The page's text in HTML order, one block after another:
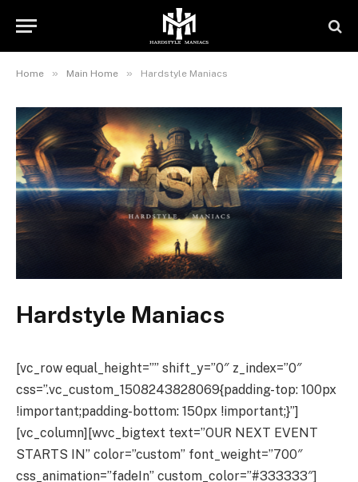
Home » Main Home » Hardstyle Maniacs
Hardstyle Maniacs
[vc_row equal_height=”” shift_y=”0″ z_index=”0″
css=”.vc_custom_1508243828069{padding-top: 100px
!important;padding-bottom: 150px !important;}”]
[vc_column][wvc_bigtext text=”OUR NEXT EVENT
STARTS IN” color=”custom” font_weight=”700″
css_animation=”fadeIn” custom_color=”#333333″]